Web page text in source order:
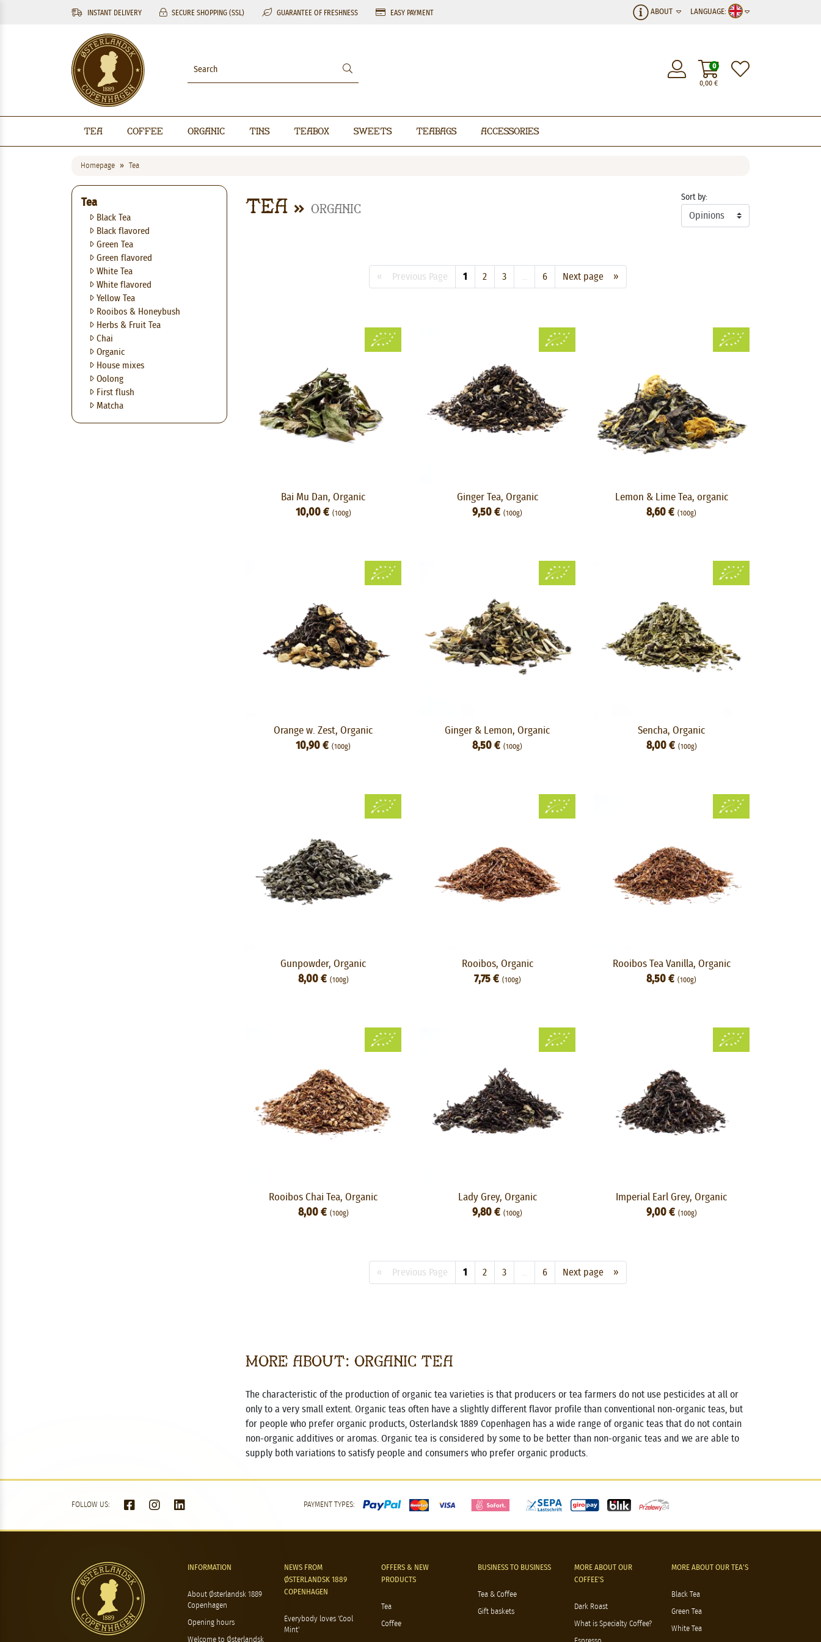
INSTANT DELIVERY SECURE SHOPPING (SSL) GUARANTEE OF FRESHNESS EASY PAYMENT LANGUAGE:
ABOUT
0,00€
0
Tea Coffee Organic Tins Teabox Sweets Teabags Accessories
Homepage Tea
Tea
Black Tea
Black flavored
Green Tea
Green flavored
White Tea
White flavored
Yellow Tea
Rooibos & Honeybush
Herbs & Fruit Tea
Chai
Organic
House mixes
Oolong
First flush
Matcha
Tea Organic
More about: Organic Tea
The characteristic of the production of organic tea varieties is that producers or tea farmers do not use pesticides at all or
only to a very small extent. Organic teas often have a slightly different flavor profile than conventional non-organic teas, but
for people who prefer organic products, Osterlandsk 1889 Copenhagen has a wide range of organic teas that do not contain
non-organic additives or aromas. Organic tea is considered by some to be better than non-organic teas and we are able to
supply both variations to satisfy people and consumers who prefer organic products.
Sort by:
« Previous Page 1 2 3 6 Next page »
Bai Mu Dan, Organic
10,00 € (100g)
Ginger Tea, Organic
9,50 € (100g)
Lemon & Lime Tea, organic
8,60 € (100g)
Orange w. Zest, Organic
10,90 € (100g)
Ginger & Lemon, Organic
8,50 € (100g)
Sencha, Organic
8,00 € (100g)
Gunpowder, Organic
8,00 € (100g)
Rooibos, Organic
7,75 € (100g)
Rooibos Tea Vanilla, Organic
8,50 € (100g)
Rooibos Chai Tea, Organic
8,00 € (100g)
Lady Grey, Organic
9,80 € (100g)
Imperial Earl Grey, Organic
9,00 € (100g)
« Previous Page 1 2 3 6 Next page »
FOLLOW US: PAYMENT TYPES:
INFORMATION
About Østerlandsk 1889
Copenhagen
Opening hours
Welcome to Østerlandsk
NEWS FROM
ØSTERLANDSK 1889
COPENHAGEN
Everybody loves 'Cool
Mint'
OFFERS & NEW
PRODUCTS
Tea
Coffee
BUSINESS TO BUSINESS
Tea & Coffee
Gift baskets
MORE ABOUT OUR
COFFEE'S
Dark Roast
What is Specialty Coffee?
MORE ABOUT OUR TEA'S
Black Tea
Green Tea
White Tea